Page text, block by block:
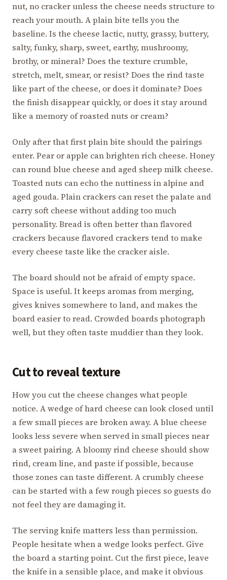
nut, no cracker unless the cheese needs structure to
reach your mouth. A plain bite tells you the
baseline. Is the cheese lactic, nutty, grassy, buttery,
salty, funky, sharp, sweet, earthy, mushroomy,
brothy, or mineral? Does the texture crumble,
stretch, melt, smear, or resist? Does the rind taste
like part of the cheese, or does it dominate? Does
the finish disappear quickly, or does it stay around
like a memory of roasted nuts or cream?
Only after that first plain bite should the pairings
enter. Pear or apple can brighten rich cheese. Honey
can round blue cheese and aged sheep milk cheese.
Toasted nuts can echo the nuttiness in alpine and
aged gouda. Plain crackers can reset the palate and
carry soft cheese without adding too much
personality. Bread is often better than flavored
crackers because flavored crackers tend to make
every cheese taste like the cracker aisle.
The board should not be afraid of empty space.
Space is useful. It keeps aromas from merging,
gives knives somewhere to land, and makes the
board easier to read. Crowded boards photograph
well, but they often taste muddier than they look.
Cut to reveal texture
How you cut the cheese changes what people
notice. A wedge of hard cheese can look closed until
a few small pieces are broken away. A blue cheese
looks less severe when served in small pieces near
a sweet pairing. A bloomy rind cheese should show
rind, cream line, and paste if possible, because
those zones can taste different. A crumbly cheese
can be started with a few rough pieces so guests do
not feel they are damaging it.
The serving knife matters less than permission.
People hesitate when a wedge looks perfect. Give
the board a starting point. Cut the first piece, leave
the knife in a sensible place, and make it obvious